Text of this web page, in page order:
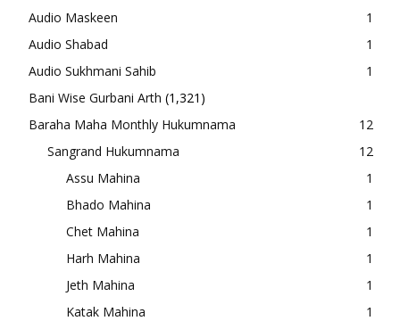
Audio Maskeen
1
Audio Shabad
1
Audio Sukhmani Sahib
1
Bani Wise Gurbani Arth (1,321)
Baraha Maha Monthly Hukumnama
12
Sangrand Hukumnama
12
Assu Mahina
1
Bhado Mahina
1
Chet Mahina
1
Harh Mahina
1
Jeth Mahina
1
Katak Mahina
1